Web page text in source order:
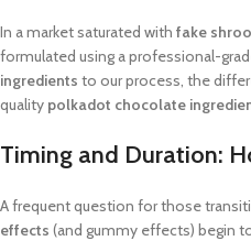
In a market saturated with fake
formulated using a professional-
ingredients to our process, the
quality polkadot chocolate
Timing and Duration:
A frequent question for those
effects (and gummy effects) begin